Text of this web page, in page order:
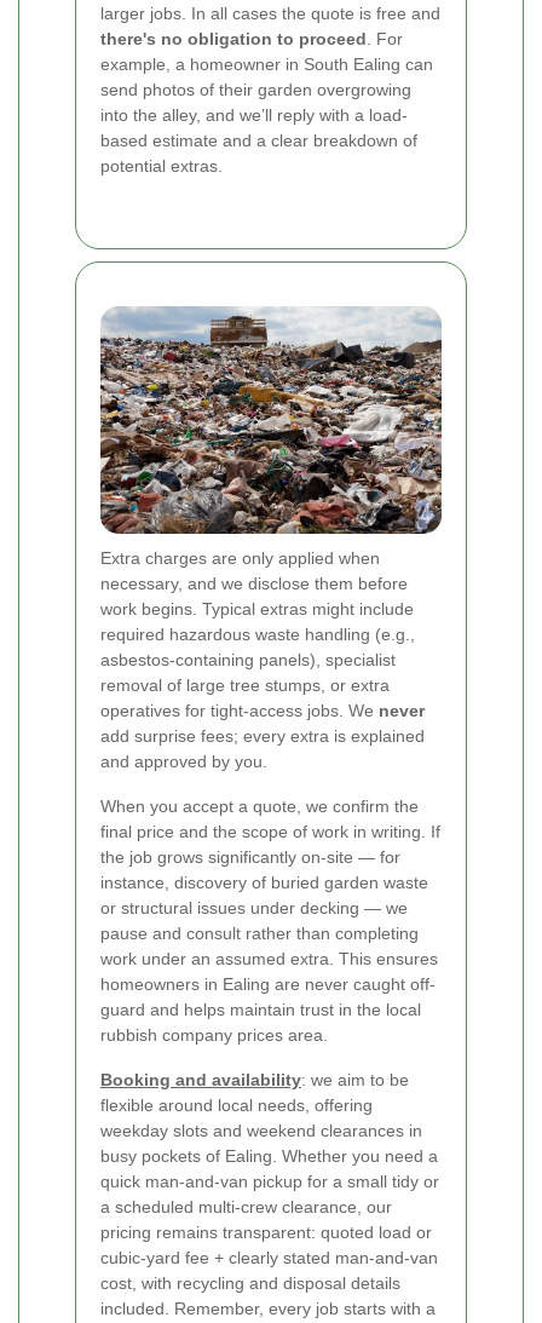
larger jobs. In all cases the quote is free and
there's no obligation to proceed. For
example, a homeowner in South Ealing can
send photos of their garden overgrowing
into the alley, and we’ll reply with a load-
based estimate and a clear breakdown of
potential extras.
Extra charges are only applied when
necessary, and we disclose them before
work begins. Typical extras might include
required hazardous waste handling (e.g.,
asbestos-containing panels), specialist
removal of large tree stumps, or extra
operatives for tight-access jobs. We never
add surprise fees; every extra is explained
and approved by you.
When you accept a quote, we confirm the
final price and the scope of work in writing. If
the job grows significantly on-site — for
instance, discovery of buried garden waste
or structural issues under decking — we
pause and consult rather than completing
work under an assumed extra. This ensures
homeowners in Ealing are never caught off-
guard and helps maintain trust in the local
rubbish company prices area.
Booking and availability: we aim to be
flexible around local needs, offering
weekday slots and weekend clearances in
busy pockets of Ealing. Whether you need a
quick man-and-van pickup for a small tidy or
a scheduled multi-crew clearance, our
pricing remains transparent: quoted load or
cubic-yard fee + clearly stated man-and-van
cost, with recycling and disposal details
included. Remember, every job starts with a